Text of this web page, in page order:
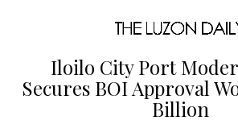
Iloilo City Port
Secures BOI Approval
Billion